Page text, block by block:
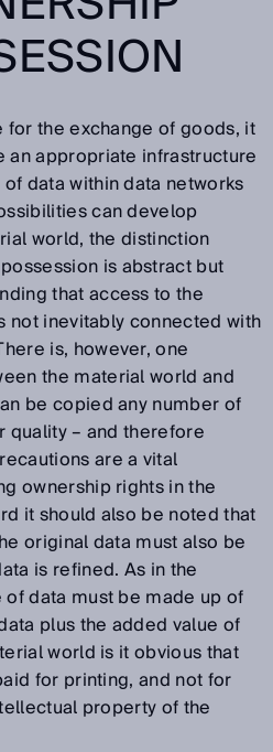
the exchange of goods, it
an appropriate infrastructure
data within data networks
can develop
world, the distinction
is abstract but
that access to the
not inevitably connected with
is, however, one
the material world and
be copied any number of
– and therefore
are a vital
ownership rights in the
it should also be noted that
original data must also be
is refined. As in the
data must be made up of
plus the added value of
world is it obvious that
for printing, and not for
property of the